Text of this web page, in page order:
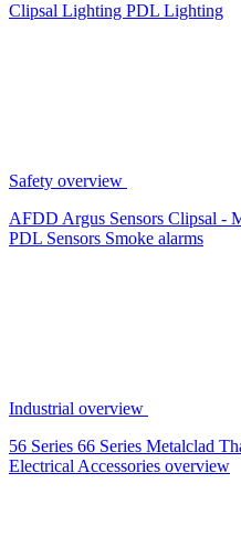
Clipsal Lighting PDL Lighting
Safety overview
AFDD Argus Sensors Clipsal -
PDL Sensors Smoke alarms
Industrial overview
56 Series 66 Series Metalclad
Electrical Accessories overview